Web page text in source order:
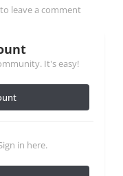
leave a comment
It's easy!
in here.